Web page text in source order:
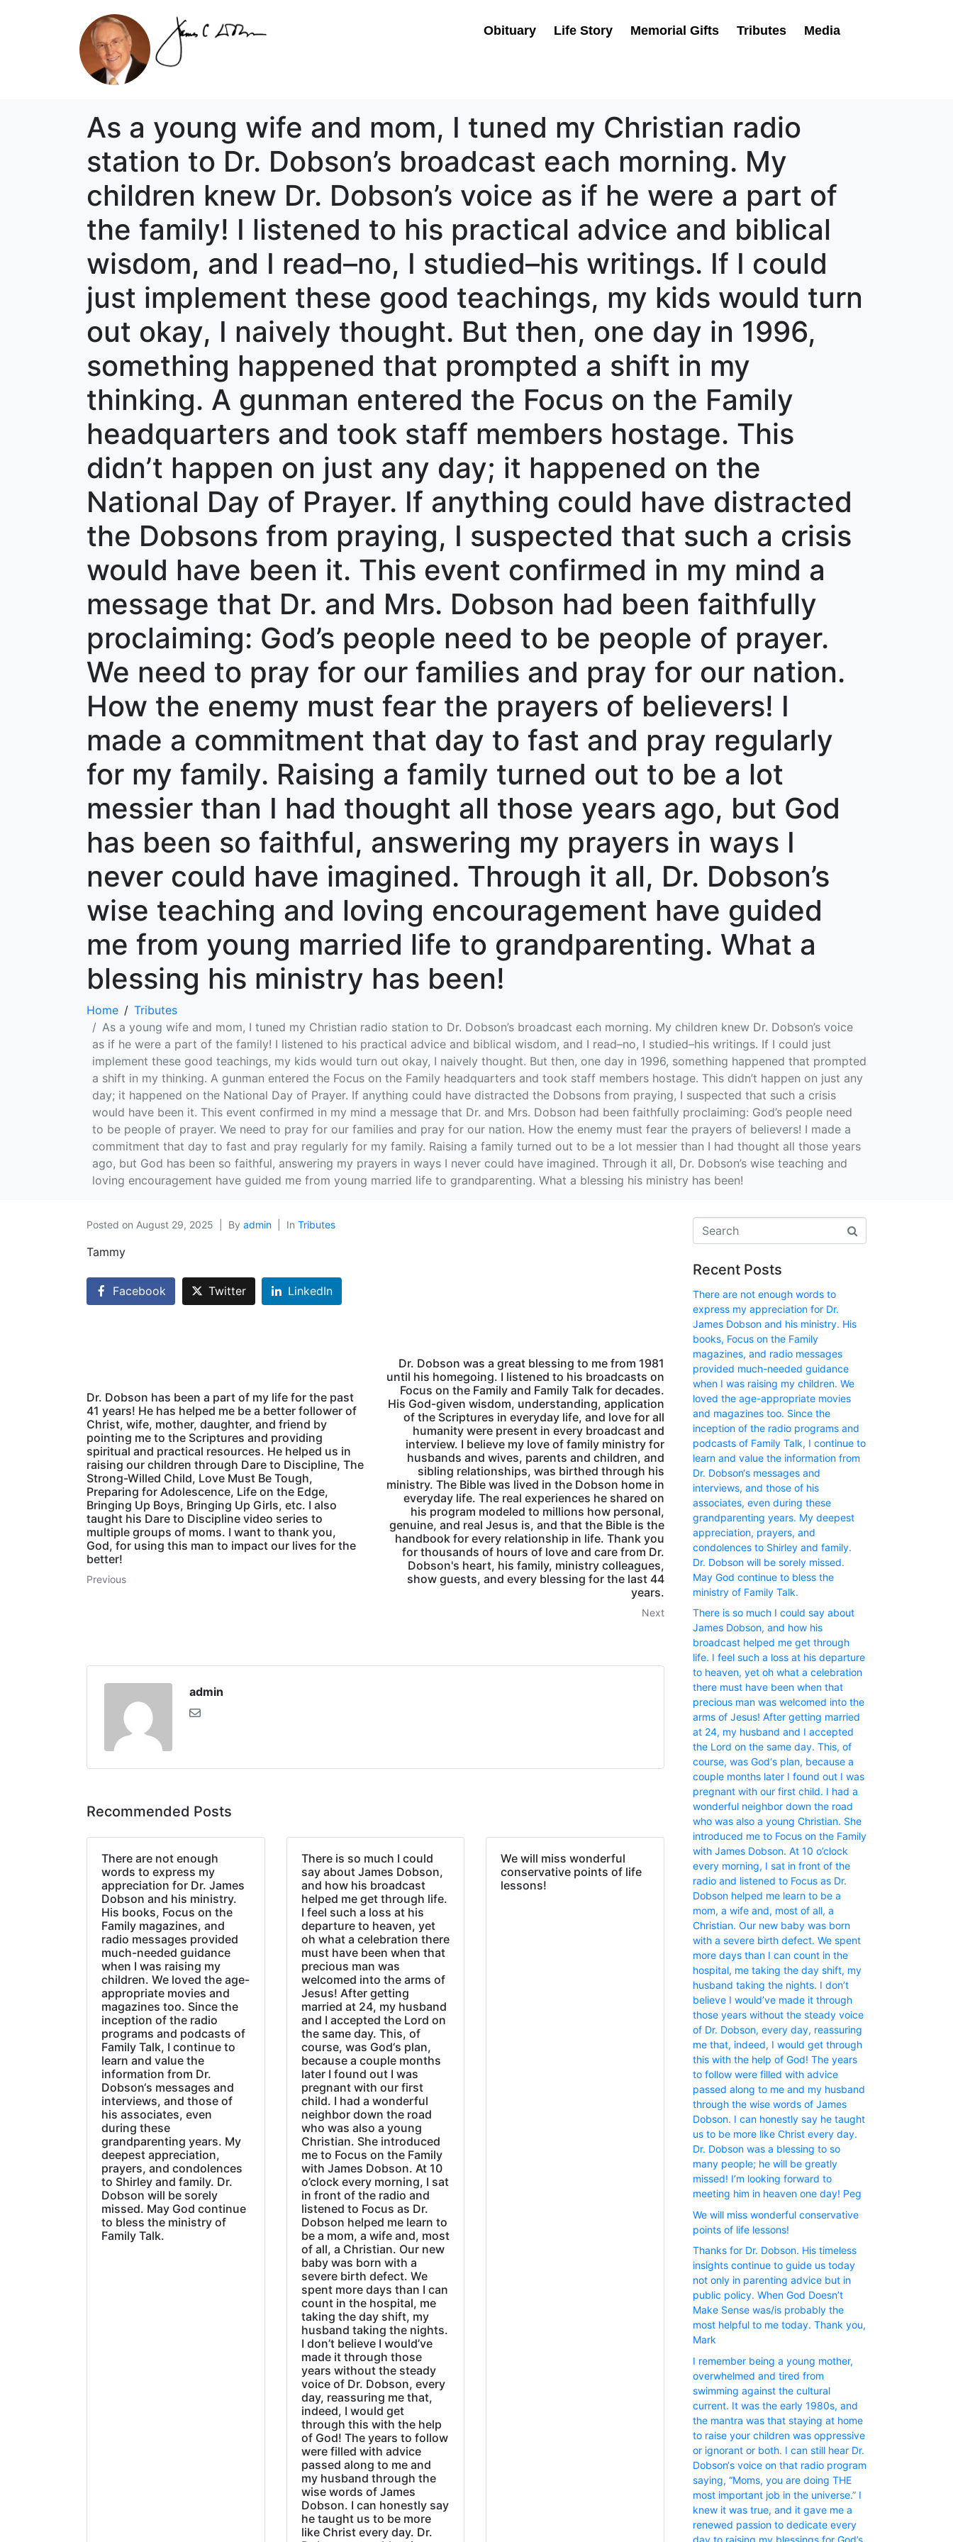
Obituary Life Story Memorial Gifts Tributes Media
As a young wife and mom, I tuned my Christian radio
station to Dr. Dobson’s broadcast each morning. My
children knew Dr. Dobson’s voice as if he were a part of
the family! I listened to his practical advice and biblical
wisdom, and I read–no, I studied–his writings. If I could
just implement these good teachings, my kids would turn
out okay, I naively thought. But then, one day in 1996,
something happened that prompted a shift in my
thinking. A gunman entered the Focus on the Family
headquarters and took staff members hostage. This
didn’t happen on just any day; it happened on the
National Day of Prayer. If anything could have distracted
the Dobsons from praying, I suspected that such a crisis
would have been it. This event confirmed in my mind a
message that Dr. and Mrs. Dobson had been faithfully
proclaiming: God’s people need to be people of prayer.
We need to pray for our families and pray for our nation.
How the enemy must fear the prayers of believers! I
made a commitment that day to fast and pray regularly
for my family. Raising a family turned out to be a lot
messier than I had thought all those years ago, but God
has been so faithful, answering my prayers in ways I
never could have imagined. Through it all, Dr. Dobson’s
wise teaching and loving encouragement have guided
me from young married life to grandparenting. What a
blessing his ministry has been!
Home
Tributes
As a young wife and mom, I tuned my Christian radio station to Dr. Dobson’s broadcast each morning. My children knew Dr. Dobson’s voice
as if he were a part of the family! I listened to his practical advice and biblical wisdom, and I read–no, I studied–his writings. If I could just
implement these good teachings, my kids would turn out okay, I naively thought. But then, one day in 1996, something happened that prompted
a shift in my thinking. A gunman entered the Focus on the Family headquarters and took staff members hostage. This didn’t happen on just any
day; it happened on the National Day of Prayer. If anything could have distracted the Dobsons from praying, I suspected that such a crisis
would have been it. This event confirmed in my mind a message that Dr. and Mrs. Dobson had been faithfully proclaiming: God’s people need
to be people of prayer. We need to pray for our families and pray for our nation. How the enemy must fear the prayers of believers! I made a
commitment that day to fast and pray regularly for my family. Raising a family turned out to be a lot messier than I had thought all those years
ago, but God has been so faithful, answering my prayers in ways I never could have imagined. Through it all, Dr. Dobson’s wise teaching and
loving encouragement have guided me from young married life to grandparenting. What a blessing his ministry has been!
Posted on August 29, 2025 By admin In Tributes
Tammy
Facebook Twitter LinkedIn
Dr. Dobson has been a part of my life for the past
41 years! He has helped me be a better follower of
Christ, wife, mother, daughter, and friend by
pointing me to the Scriptures and providing
spiritual and practical resources. He helped us in
raising our children through Dare to Discipline, The
Strong-Willed Child, Love Must Be Tough,
Preparing for Adolescence, Life on the Edge,
Bringing Up Boys, Bringing Up Girls, etc. I also
taught his Dare to Discipline video series to
multiple groups of moms. I want to thank you,
God, for using this man to impact our lives for the
better!
Previous
Dr. Dobson was a great blessing to me from 1981
until his homegoing. I listened to his broadcasts on
Focus on the Family and Family Talk for decades.
His God-given wisdom, understanding, application
of the Scriptures in everyday life, and love for all
humanity were present in every broadcast and
interview. I believe my love of family ministry for
husbands and wives, parents and children, and
sibling relationships, was birthed through his
ministry. The Bible was lived in the Dobson home in
everyday life. The real experiences he shared on
his program modeled to millions how personal,
genuine, and real Jesus is, and that the Bible is the
handbook for every relationship in life. Thank you
for thousands of hours of love and care from Dr.
Dobson's heart, his family, ministry colleagues,
show guests, and every blessing for the last 44
years.
Next
admin
Recommended Posts
There are not enough
words to express my
appreciation for Dr. James
Dobson and his ministry.
His books, Focus on the
Family magazines, and
radio messages provided
much-needed guidance
when I was raising my
children. We loved the age-
appropriate movies and
magazines too. Since the
inception of the radio
programs and podcasts of
Family Talk, I continue to
learn and value the
information from Dr.
Dobson‘s messages and
interviews, and those of
his associates, even
during these
grandparenting years. My
deepest appreciation,
prayers, and condolences
to Shirley and family. Dr.
Dobson will be sorely
missed. May God continue
to bless the ministry of
Family Talk.
There is so much I could
say about James Dobson,
and how his broadcast
helped me get through life.
I feel such a loss at his
departure to heaven, yet
oh what a celebration there
must have been when that
precious man was
welcomed into the arms of
Jesus! After getting
married at 24, my husband
and I accepted the Lord on
the same day. This, of
course, was God‘s plan,
because a couple months
later I found out I was
pregnant with our first
child. I had a wonderful
neighbor down the road
who was also a young
Christian. She introduced
me to Focus on the Family
with James Dobson. At 10
o’clock every morning, I sat
in front of the radio and
listened to Focus as Dr.
Dobson helped me learn to
be a mom, a wife and, most
of all, a Christian. Our new
baby was born with a
severe birth defect. We
spent more days than I can
count in the hospital, me
taking the day shift, my
husband taking the nights.
I don’t believe I would’ve
made it through those
years without the steady
voice of Dr. Dobson, every
day, reassuring me that,
indeed, I would get
through this with the help
of God! The years to follow
were filled with advice
passed along to me and
my husband through the
wise words of James
Dobson. I can honestly say
he taught us to be more
like Christ every day. Dr.
We will miss wonderful
conservative points of life
lessons!
Recent Posts
There are not enough words to
express my appreciation for Dr.
James Dobson and his ministry. His
books, Focus on the Family
magazines, and radio messages
provided much-needed guidance
when I was raising my children. We
loved the age-appropriate movies
and magazines too. Since the
inception of the radio programs and
podcasts of Family Talk, I continue to
learn and value the information from
Dr. Dobson‘s messages and
interviews, and those of his
associates, even during these
grandparenting years. My deepest
appreciation, prayers, and
condolences to Shirley and family.
Dr. Dobson will be sorely missed.
May God continue to bless the
ministry of Family Talk.
There is so much I could say about
James Dobson, and how his
broadcast helped me get through
life. I feel such a loss at his departure
to heaven, yet oh what a celebration
there must have been when that
precious man was welcomed into the
arms of Jesus! After getting married
at 24, my husband and I accepted
the Lord on the same day. This, of
course, was God‘s plan, because a
couple months later I found out I was
pregnant with our first child. I had a
wonderful neighbor down the road
who was also a young Christian. She
introduced me to Focus on the Family
with James Dobson. At 10 o’clock
every morning, I sat in front of the
radio and listened to Focus as Dr.
Dobson helped me learn to be a
mom, a wife and, most of all, a
Christian. Our new baby was born
with a severe birth defect. We spent
more days than I can count in the
hospital, me taking the day shift, my
husband taking the nights. I don’t
believe I would’ve made it through
those years without the steady voice
of Dr. Dobson, every day, reassuring
me that, indeed, I would get through
this with the help of God! The years
to follow were filled with advice
passed along to me and my husband
through the wise words of James
Dobson. I can honestly say he taught
us to be more like Christ every day.
Dr. Dobson was a blessing to so
many people; he will be greatly
missed! I’m looking forward to
meeting him in heaven one day! Peg
We will miss wonderful conservative
points of life lessons!
Thanks for Dr. Dobson. His timeless
insights continue to guide us today
not only in parenting advice but in
public policy. When God Doesn’t
Make Sense was/is probably the
most helpful to me today. Thank you,
Mark
I remember being a young mother,
overwhelmed and tired from
swimming against the cultural
current. It was the early 1980s, and
the mantra was that staying at home
to raise your children was oppressive
or ignorant or both. I can still hear Dr.
Dobson‘s voice on that radio program
saying, “Moms, you are doing THE
most important job in the universe.” I
knew it was true, and it gave me a
renewed passion to dedicate every
day to raising my blessings for God’s